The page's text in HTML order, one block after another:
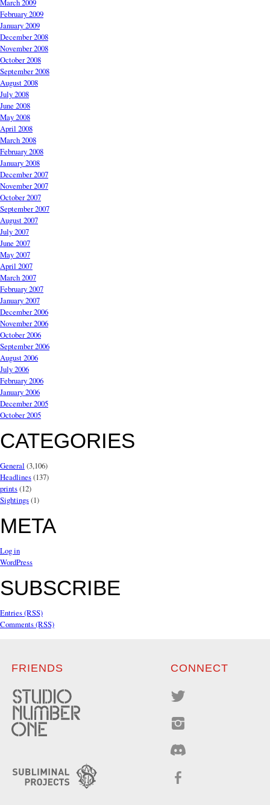
March 2009
February 2009
January 2009
December 2008
November 2008
October 2008
September 2008
August 2008
July 2008
June 2008
May 2008
April 2008
March 2008
February 2008
January 2008
December 2007
November 2007
October 2007
September 2007
August 2007
July 2007
June 2007
May 2007
April 2007
March 2007
February 2007
January 2007
December 2006
November 2006
October 2006
September 2006
August 2006
July 2006
February 2006
January 2006
December 2005
October 2005
CATEGORIES
General (3,106)
Headlines(137)
prints(12)
Sightings(1)
META
Log in
WordPress
SUBSCRIBE
Entries (RSS)
Comments (RSS)
FRIENDS CONNECT